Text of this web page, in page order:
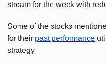
stream for the week with
Some of the stocks
for their past performance
strategy.